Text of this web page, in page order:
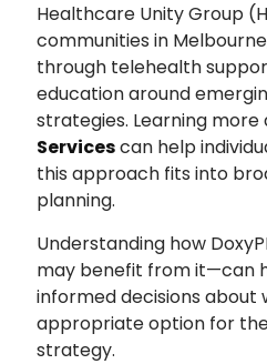
Healthcare Unity Group
communities in
through telehealth
education around
strategies. Learning more
Servicescan help
this approach fits into
planning.
Understanding how
may benefit from it—can
informed decisions about
appropriate option for
strategy.